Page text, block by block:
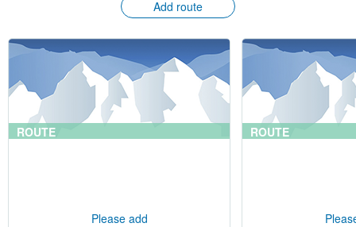
Add route
ROUTE
Please add
ROUTE